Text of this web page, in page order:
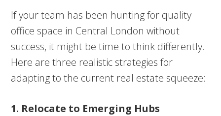
If your team has been hunting for quality
office space in Central London without
success, it might be time to think differently.
Here are three realistic strategies for
adapting to the current real estate squeeze:
1. Relocate to Emerging Hubs